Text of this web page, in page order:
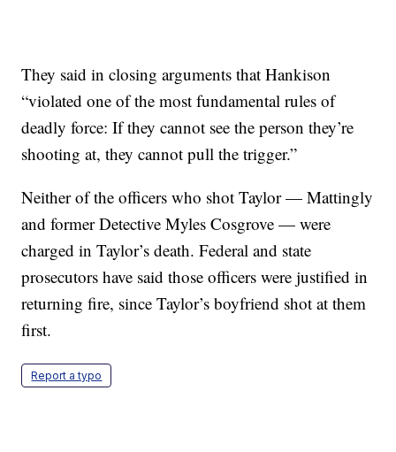
They said in closing arguments that Hankison
“violated one of the most fundamental rules of
deadly force: If they cannot see the person they’re
shooting at, they cannot pull the trigger.”
Neither of the officers who shot Taylor — Mattingly
and former Detective Myles Cosgrove — were
charged in Taylor’s death. Federal and state
prosecutors have said those officers were justified in
returning fire, since Taylor’s boyfriend shot at them
first.
Report a typo